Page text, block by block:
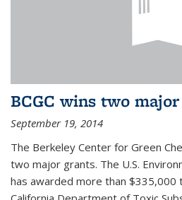
BCGC wins two
September 19, 2014
The Berkeley Center for Green
two major grants. The U.S.
has awarded more than $335,000